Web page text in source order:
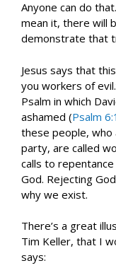
Anyone can do
mean it, there will
demonstrate that
Jesus says that
you workers of
Psalm in which
ashamed (Psalm
these people,
party, are called
calls to
God. Rejecting
why we exist.
There’s a great
Tim Keller, that I
says: